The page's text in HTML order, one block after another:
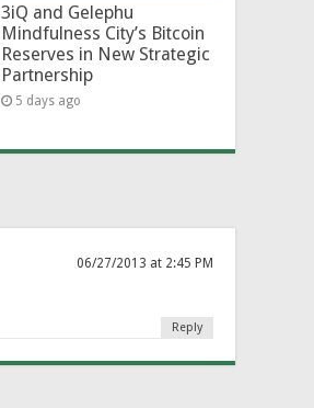
3iQ and Gelephu
Mindfulness City’s Bitcoin
Reserves in New Strategic
Partnership
5 days ago
06/27/2013 at 2:45 PM
Reply